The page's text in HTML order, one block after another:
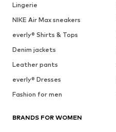
Lingerie
NIKE Air Max sneakers
everly® Shirts & Tops
Denim jackets
Leather pants
everly® Dresses
Fashion for men
BRANDS FOR WOMEN